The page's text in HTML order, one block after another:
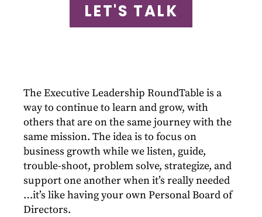
LET'S TALK
The Executive Leadership RoundTable is a
way to continue to learn and grow, with
others that are on the same journey with the
same mission. The idea is to focus on
business growth while we listen, guide,
trouble-shoot, problem solve, strategize, and
support one another when it’s really needed
…it’s like having your own Personal Board of
Directors.